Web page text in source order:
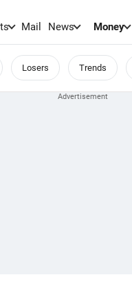
Mail News Money
Losers Trends